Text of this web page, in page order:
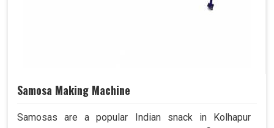
Samosa Making Machine
Samosas are a popular Indian snack in Kolhapur